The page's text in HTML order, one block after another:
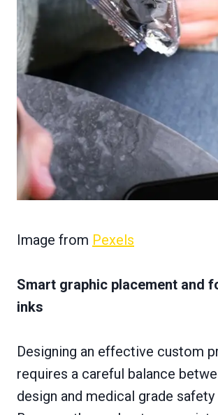
Image from Pexels
Smart graphic placement and
inks
Designing an effective custom
requires a careful balance
design and medical grade safety